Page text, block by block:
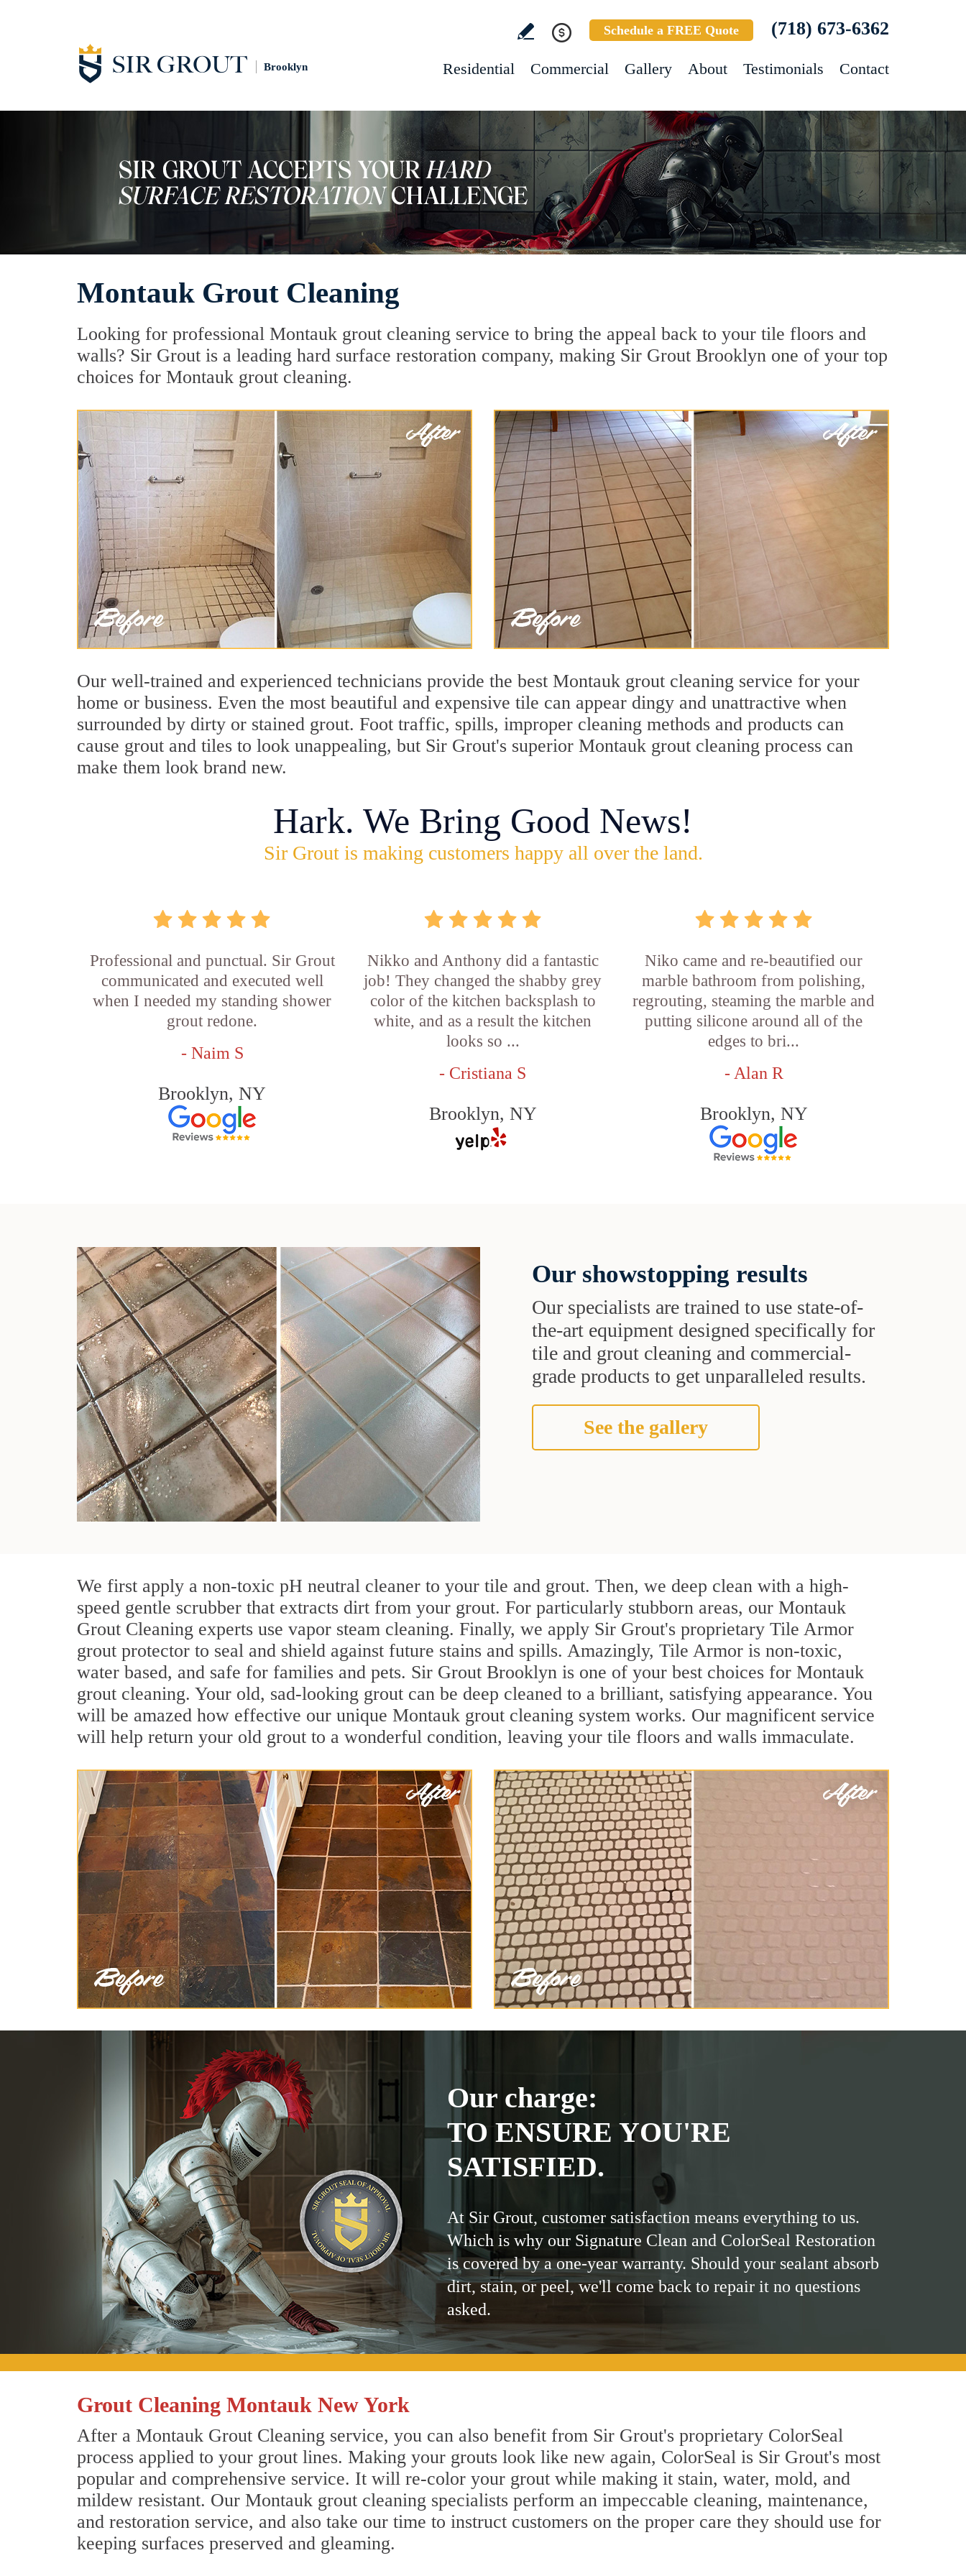
Brooklyn
Schedule a FREE Quote (718) 673-6362
Residential Commercial Gallery About Testimonials Contact
Montauk Grout Cleaning
Looking for professional Montauk grout cleaning service to bring the appeal back to your tile floors and
walls? Sir Grout is a leading hard surface restoration company, making Sir Grout Brooklyn one of your top
choices for Montauk grout cleaning.
Our well-trained and experienced technicians provide the best Montauk grout cleaning service for your
home or business. Even the most beautiful and expensive tile can appear dingy and unattractive when
surrounded by dirty or stained grout. Foot traffic, spills, improper cleaning methods and products can
cause grout and tiles to look unappealing, but Sir Grout's superior Montauk grout cleaning process can
make them look brand new.
Hark. We Bring Good News!
Sir Grout is making customers happy all over the land.
Professional and punctual. Sir Grout
communicated and executed well
when I needed my standing shower
grout redone.
- Naim S
Brooklyn, NY
Nikko and Anthony did a fantastic
job! They changed the shabby grey
color of the kitchen backsplash to
white, and as a result the kitchen
looks so ...
- Cristiana S
Brooklyn, NY
Niko came and re-beautified our
marble bathroom from polishing,
regrouting, steaming the marble and
putting silicone around all of the
edges to bri...
- Alan R
Brooklyn, NY
Our showstopping results
Our specialists are trained to use state-of-
the-art equipment designed specifically for
tile and grout cleaning and commercial-
grade products to get unparalleled results.
See the gallery
We first apply a non-toxic pH neutral cleaner to your tile and grout. Then, we deep clean with a high-
speed gentle scrubber that extracts dirt from your grout. For particularly stubborn areas, our Montauk
Grout Cleaning experts use vapor steam cleaning. Finally, we apply Sir Grout's proprietary Tile Armor
grout protector to seal and shield against future stains and spills. Amazingly, Tile Armor is non-toxic,
water based, and safe for families and pets. Sir Grout Brooklyn is one of your best choices for Montauk
grout cleaning. Your old, sad-looking grout can be deep cleaned to a brilliant, satisfying appearance. You
will be amazed how effective our unique Montauk grout cleaning system works. Our magnificent service
will help return your old grout to a wonderful condition, leaving your tile floors and walls immaculate.
Our charge:
TO ENSURE YOU'RE
SATISFIED.
At Sir Grout, customer satisfaction means everything to us.
Which is why our Signature Clean and ColorSeal Restoration
is covered by a one-year warranty. Should your sealant absorb
dirt, stain, or peel, we'll come back to repair it no questions
asked.
Grout Cleaning Montauk New York
After a Montauk Grout Cleaning service, you can also benefit from Sir Grout's proprietary ColorSeal
process applied to your grout lines. Making your grouts look like new again, ColorSeal is Sir Grout's most
popular and comprehensive service. It will re-color your grout while making it stain, water, mold, and
mildew resistant. Our Montauk grout cleaning specialists perform an impeccable cleaning, maintenance,
and restoration service, and also take our time to instruct customers on the proper care they should use for
keeping surfaces preserved and gleaming.